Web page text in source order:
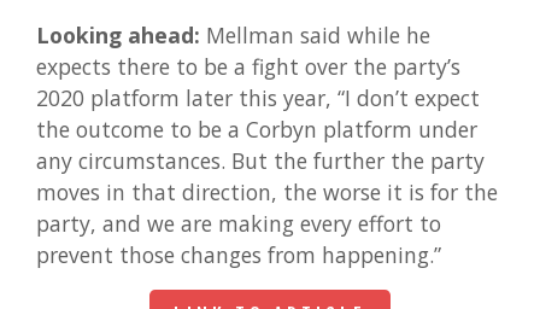
Looking ahead: Mellman said while he
expects there to be a fight over the party’s
2020 platform later this year, “I don’t expect
the outcome to be a Corbyn platform under
any circumstances. But the further the party
moves in that direction, the worse it is for the
party, and we are making every effort to
prevent those changes from happening.”
LINK TO ARTICLE